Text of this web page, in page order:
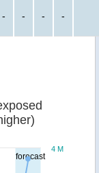
- - - -
forecast
4 M